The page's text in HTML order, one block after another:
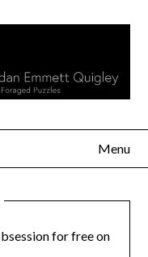
Menu
for free on